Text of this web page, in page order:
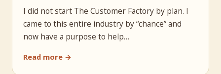
I did not start The Customer Factory by plan. I
came to this entire industry by “chance” and
now have a purpose to help…
Read more →